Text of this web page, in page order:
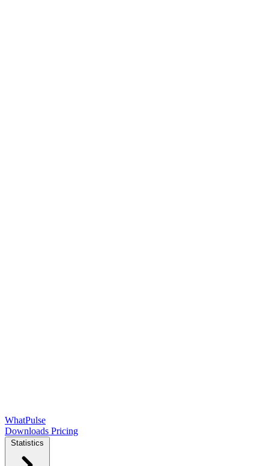
WhatPulse
Downloads Pricing
Statistics